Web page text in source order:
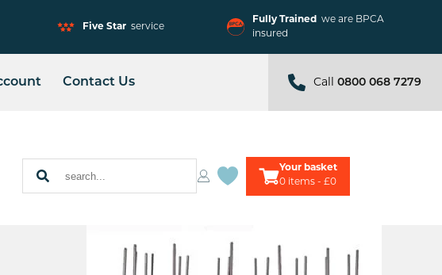
Five Star service
Fully Trained
we are BPCA
insured
Contact Us Call0800 068 7279
Your basket
0 items - £0